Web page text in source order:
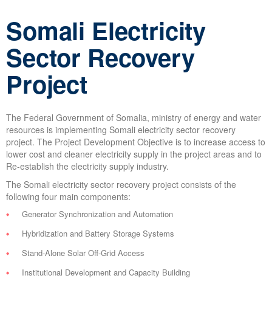
Somali Electricity
Sector Recovery
Project
The Federal Government of Somalia, ministry of energy and water
resources is implementing Somali electricity sector recovery
project. The Project Development Objective is to increase access to
lower cost and cleaner electricity supply in the project areas and to
Re-establish the electricity supply industry.
The Somali electricity sector recovery project consists of the
following four main components:
Generator Synchronization and Automation
Hybridization and Battery Storage Systems
Stand-Alone Solar Off-Grid Access
Institutional Development and Capacity Building